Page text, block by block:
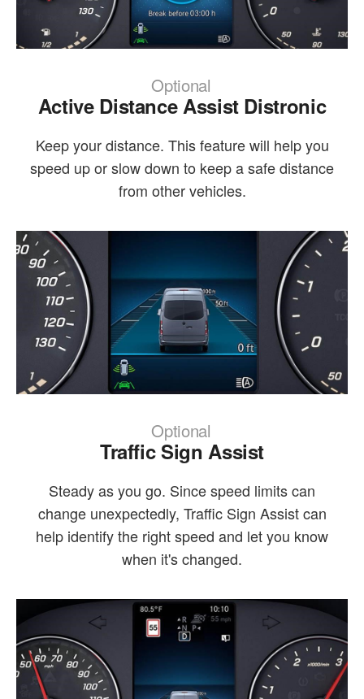
Optional
Active Distance Assist Distronic
Keep your distance. This feature will help you
speed up or slow down to keep a safe distance
from other vehicles.
Optional
Traffic Sign Assist
Steady as you go. Since speed limits can
change unexpectedly, Traffic Sign Assist can
help identify the right speed and let you know
when it's changed.